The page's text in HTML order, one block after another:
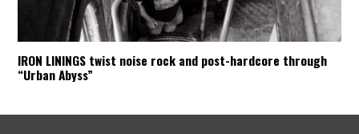
IRON LININGS twist noise rock and post-hardcore through
“Urban Abyss”